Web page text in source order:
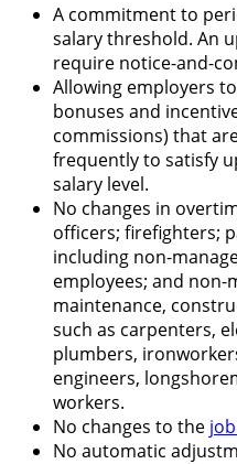
A commitment to
salary threshold. An
require notice-and-
Allowing employers
bonuses and
commissions) that
frequently to satisfy
salary level.
No changes in
officers; firefighters;
including non-
employees; and non-
maintenance,
such as carpenters,
plumbers,
engineers,
workers.
No changes to the
No automatic